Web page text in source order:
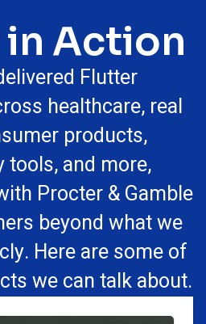
Action
Flutter
healthcare, real
products,
tools, and more,
Procter & Gamble
beyond what we
Here are some of
we can talk about.